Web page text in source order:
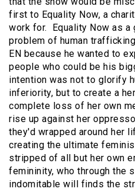
first to Equality Now, a
work for. Equality Now as a
problem of human
EN because he wanted to
people who could be his
intention was not to glorify
inferiority, but to create a
complete loss of her own
rise up against her
they'd wrapped around her
creating the ultimate
stripped of all but her own
femininity, who through the
indomitable will finds the